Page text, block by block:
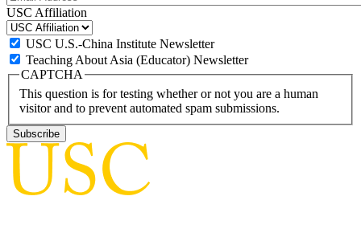
USC Affiliation
USC U.S.-China Institute Newsletter
Teaching About Asia (Educator) Newsletter
CAPTCHA
This question is for testing whether or not you are a human
visitor and to prevent automated spam submissions.